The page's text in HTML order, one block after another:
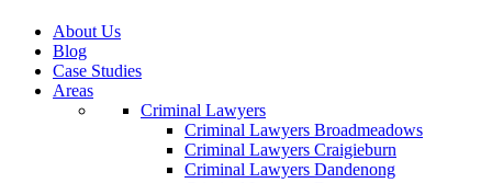
About Us
Blog
Case Studies
Areas
Criminal Lawyers
Criminal Lawyers Broadmeadows
Criminal Lawyers Craigieburn
Criminal Lawyers Dandenong